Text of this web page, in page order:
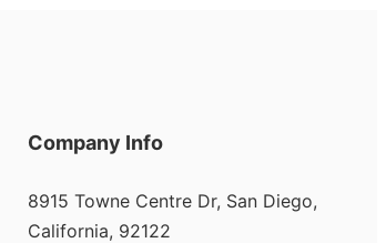
Company Info
8915 Towne Centre Dr, San Diego,
California, 92122